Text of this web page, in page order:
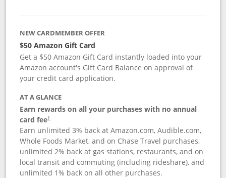
NEW CARDMEMBER OFFER
$50 Amazon Gift Card
Get a $50 Amazon Gift Card instantly loaded into your
Amazon account's Gift Card Balance on approval of
your credit card application.
AT A GLANCE
Earn rewards on all your purchases with no annual
card fee†
Opens pricing and terms in new window
Earn unlimited 3% back at Amazon.com, Audible.com,
Whole Foods Market, and on Chase Travel purchases,
unlimited 2% back at gas stations, restaurants, and on
local transit and commuting (including rideshare), and
unlimited 1% back on all other purchases.